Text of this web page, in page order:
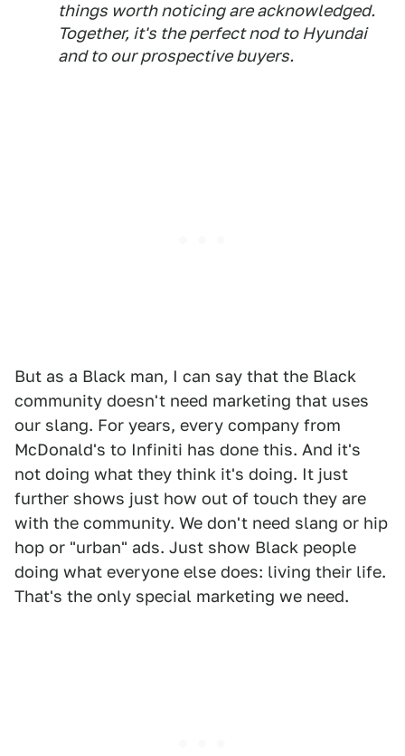
things worth noticing are acknowledged.
Together, it's the perfect nod to Hyundai
and to our prospective buyers.
But as a Black man, I can say that the Black
community doesn't need marketing that uses
our slang. For years, every company from
McDonald's to Infiniti has done this. And it's
not doing what they think it's doing. It just
further shows just how out of touch they are
with the community. We don't need slang or hip
hop or "urban" ads. Just show Black people
doing what everyone else does: living their life.
That's the only special marketing we need.